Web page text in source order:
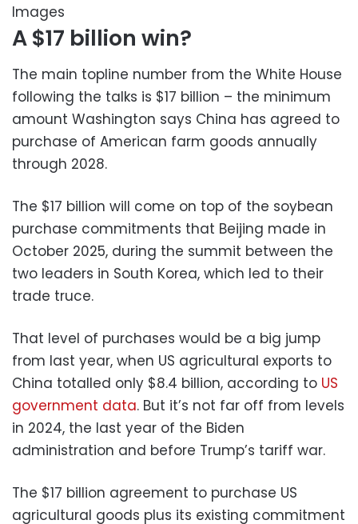
Images
A $17 billion win?
The main topline number from the White House
following the talks is $17 billion – the minimum
amount Washington says China has agreed to
purchase of American farm goods annually
through 2028.
The $17 billion will come on top of the soybean
purchase commitments that Beijing made in
October 2025, during the summit between the
two leaders in South Korea, which led to their
trade truce.
That level of purchases would be a big jump
from last year, when US agricultural exports to
China totalled only $8.4 billion, according to US
government data. But it’s not far off from levels
in 2024, the last year of the Biden
administration and before Trump’s tariff war.
The $17 billion agreement to purchase US
agricultural goods plus its existing commitment